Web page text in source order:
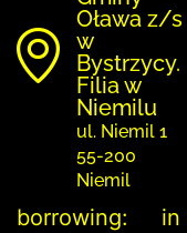
Oława z/s
w
Bystrzycy.
Filia w
Niemilu
ul. Niemil 1
55-200
Niemil
borrowing: in